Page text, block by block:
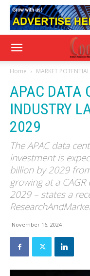
Home MARKET POTENTIAL
APAC DATA
INDUSTRY
2029
The APAC data
investment is
billion by 2029
growing at a
2029 – states a
November 16, 2024